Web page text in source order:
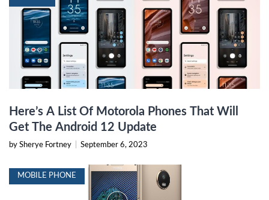
Here’s A List Of Motorola Phones That Will
Get The Android 12 Update
by Sherye Fortney September 6, 2023
MOBILE PHONE